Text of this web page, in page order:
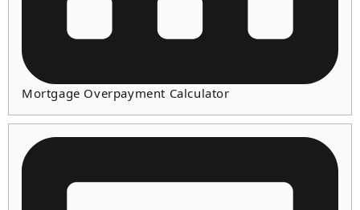
Mortgage Overpayment Calculator